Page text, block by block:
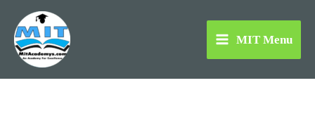
content
MIT Menu